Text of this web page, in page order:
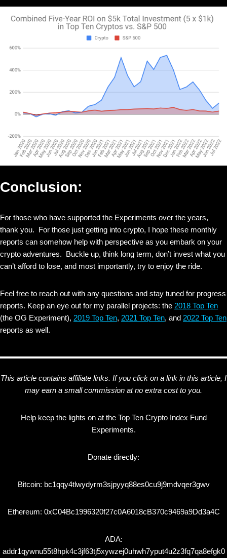
Conclusion:
For those who have supported the Experiments over the years,
thank you. For those just getting into crypto, I hope these monthly
reports can somehow help with perspective as you embark on your
crypto adventures. Buckle up, think long term, don’t invest what you
can’t afford to lose, and most importantly, try to enjoy the ride.
Feel free to reach out with any questions and stay tuned for progress
reports. Keep an eye out for my parallel projects: the 2018 Top Ten
(the OG Experiment), 2019 Top Ten, 2021 Top Ten, and 2022 Top Ten
reports as well.
This article contains affiliate links. If you click on a link in this article, I
may earn a small commission at no extra cost to you.
Help keep the lights on at the Top Ten Crypto Index Fund
Experiments.
Donate directly:
Bitcoin: bc1qqy4tlwydyrm3sjpyyq88es0cu9j9mdvqer3gwv
Ethereum: 0xC04Bc1996320f27c0A6018cB370c9469a9Dd3a4C
ADA:
addr1qywnu55t8hpk4c3jf63tj5xywzej0uhwh7yput4u2z3fq7qa8efgk0